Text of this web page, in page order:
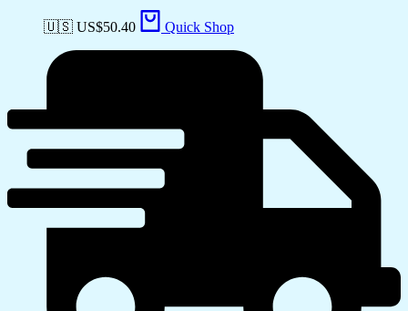
🇺🇸 US$50.40 Quick Shop